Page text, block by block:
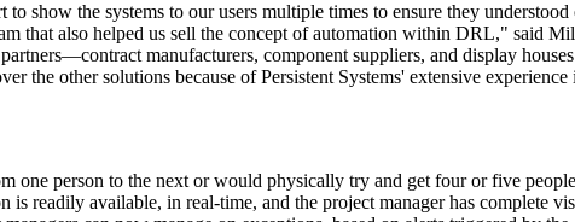
show the systems to our users multiple times to ensure they
that also helped us sell the concept of automation within DRL," said
manufacturers, component suppliers, and display
the othersolutions because of Persistent Systems' extensive
person to the next or would physically try and get four or five
is readily available, in real-time, and the project manager has